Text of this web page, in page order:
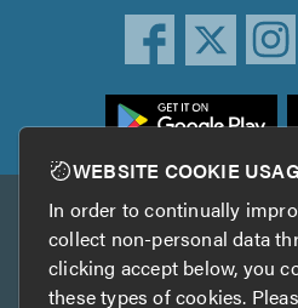
Other services
TrustAGarage
WEBSITE COOKIE
In order to continually
collect non-personal data
clicking accept below, you
these types of cookies.